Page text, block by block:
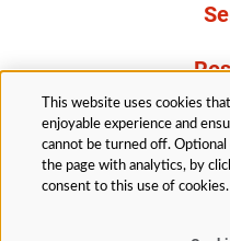
This website uses cookies
enjoyable experience and
cannot be turned off.
the page with analytics, by
consent to this use of cookies.